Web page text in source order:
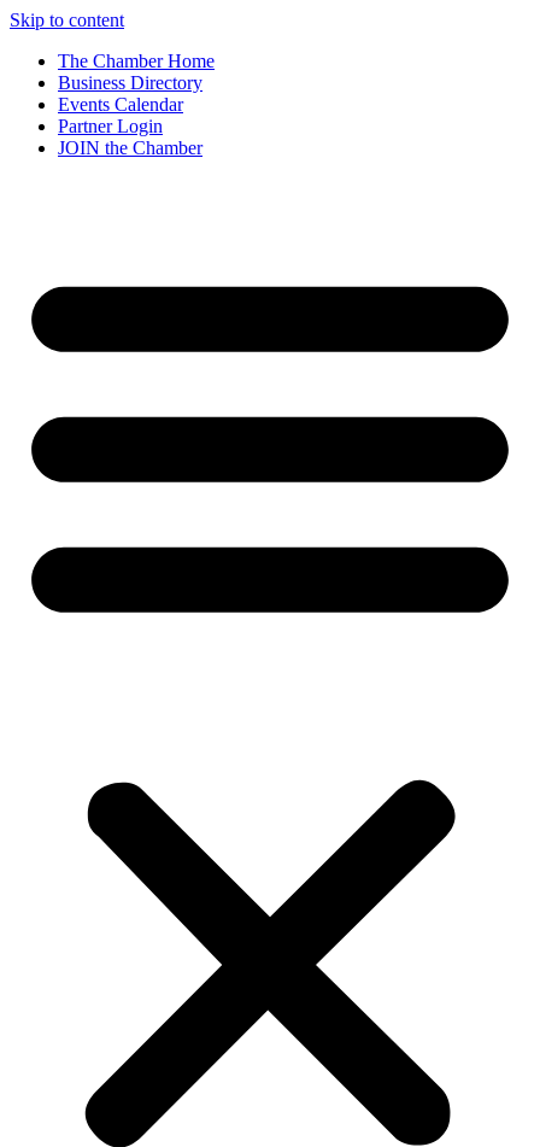
Skip to content
The Chamber Home
Business Directory
Events Calendar
Partner Login
JOIN the Chamber